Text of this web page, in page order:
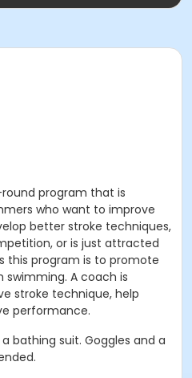
program that is
who want to improve
better stroke techniques,
or is just attracted
this program is to promote
swimming. A coach is
stroke technique, help
performance.
bathing suit. Goggles and a